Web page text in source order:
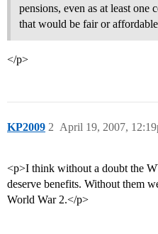
pensions, even as at least one
that would be fair or
</p>
KP2009 April 19, 2007,
2
<p>I think without a doubt the
deserve benefits. Without them
World War 2.</p>